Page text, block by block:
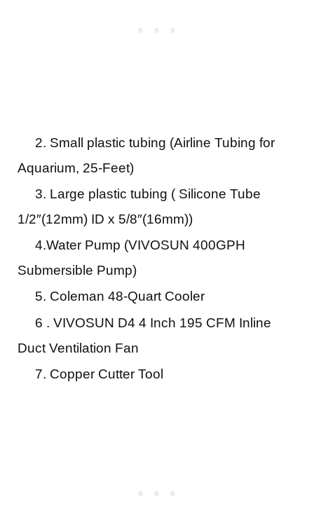
2. Small plastic tubing (Airline Tubing for
Aquarium, 25-Feet)
3. Large plastic tubing ( Silicone Tube
1/2″(12mm) ID x 5/8″(16mm))
4.Water Pump (VIVOSUN 400GPH
Submersible Pump)
5. Coleman 48-Quart Cooler
6 . VIVOSUN D4 4 Inch 195 CFM Inline
Duct Ventilation Fan
7. Copper Cutter Tool